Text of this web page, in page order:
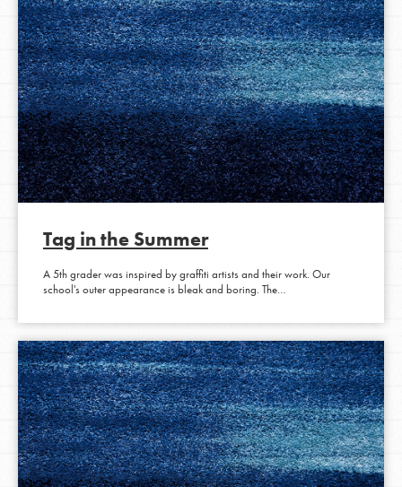
Tag in the Summer
A 5th grader was inspired by graffiti artists and their work. Our
school's outer appearance is bleak and boring. The…